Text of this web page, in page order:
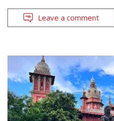
Leave a comment